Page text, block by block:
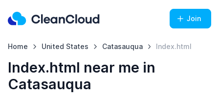
Join
Home United States Catasauqua Index.html
Index.html near me in
Catasauqua